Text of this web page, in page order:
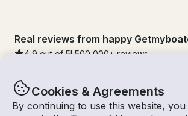
Cookies & Agreements
By continuing to use this website,
Real reviews from happy
4.9 out of 5! 500,000 + reviews